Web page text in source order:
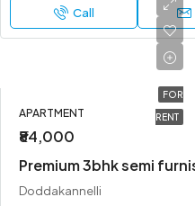
Call
FOR
RENT
APARTMENT
₹84,000
Doddakannelli